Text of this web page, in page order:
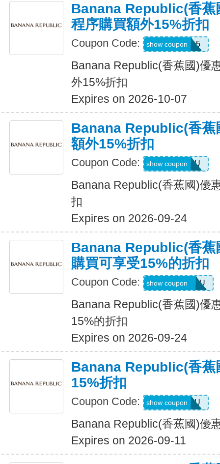
Banana Republic(香蕉
程序購買額外15%折扣
Coupon Code: BRXTRA15
show coupon
Banana Republic(香蕉國)優
外15%折扣
Expires on 2026-10-07
Banana Republic(香蕉
額外15%折扣
Coupon Code: ALLFORYOU
show coupon
Banana Republic(香蕉國)優
扣
Expires on 2026-09-24
Banana Republic(香蕉
購買可享受15%的折扣
Coupon Code: JUSTFORYOU
show coupon
Banana Republic(香蕉國)優
15%的折扣
Expires on 2026-09-24
Banana Republic(香蕉
15%折扣
Coupon Code: ALLFORYOU
show coupon
Banana Republic(香蕉國)優
Expires on 2026-09-11